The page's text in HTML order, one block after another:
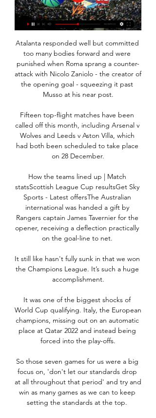
Atalanta responded well but committed
too many bodies forward and were
punished when Roma sprang a counter-
attack with Nicolo Zaniolo - the creator of
the opening goal - squeezing it past
Musso at his near post.
Fifteen top-flight matches have been
called off this month, including Arsenal v
Wolves and Leeds v Aston Villa, which
had both been scheduled to take place
on 28 December.
How the teams lined up | Match
statsScottish League Cup resultsGet Sky
Sports - Latest offersThe Australian
international was handed a gift by
Rangers captain James Tavernier for the
opener, receiving a deflection practically
on the goal-line to net.
It still like hasn't fully sunk in that we won
the Champions League. It’s such a huge
accomplishment.
It was one of the biggest shocks of
World Cup qualifying. Italy, the European
champions, missing out on an automatic
place at Qatar 2022 and instead being
forced into the play-offs.
So those seven games for us were a big
focus on, 'don't let our standards drop
at all throughout that period' and try and
win as many games as we can to keep
setting the standards at the top.